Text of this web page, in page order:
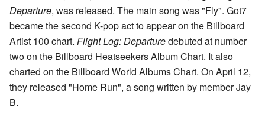
Departure, was released. The main song was "Fly". Got7
became the second K-pop act to appear on the Billboard
Artist 100 chart. Flight Log: Departuredebuted at number
two on the Billboard Heatseekers Album Chart. It also
charted on the Billboard World Albums Chart. On April 12,
they released "Home Run", a song written by member Jay
B.